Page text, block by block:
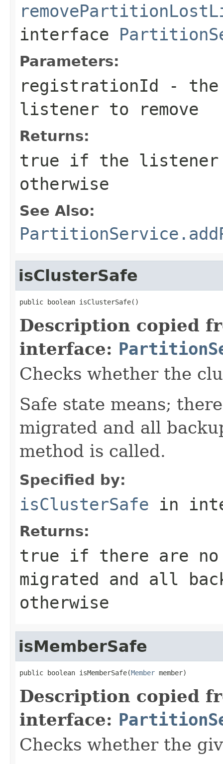
interface
Parameters:
registrationId - the
listener to remove
Returns:
true if the listener
otherwise
See Also:
isClusterSafe
public boolean isClusterSafe()
Description copied
interface:
Checks whether the
Safe state means;
migrated and all
method is called.
Specified by:
isClusterSafe in
Returns:
true if there are
migrated and all
otherwise
isMemberSafe
public boolean isMemberSafe(Member member)
Description copied
interface:
Checks whether the